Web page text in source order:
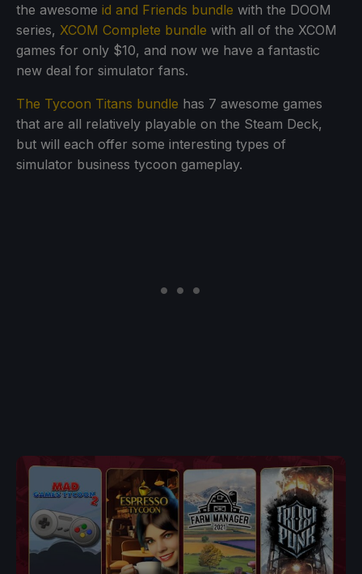
the awesome id and Friends bundle with the DOOM
series, XCOM Complete bundle with all of the XCOM
games for only $10, and now we have a fantastic
new deal for simulator fans.
The Tycoon Titans bundle has 7 awesome games
that are all relatively playable on the Steam Deck,
but will each offer some interesting types of
simulator business tycoon gameplay.